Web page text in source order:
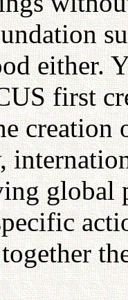
either.
first
creation
global